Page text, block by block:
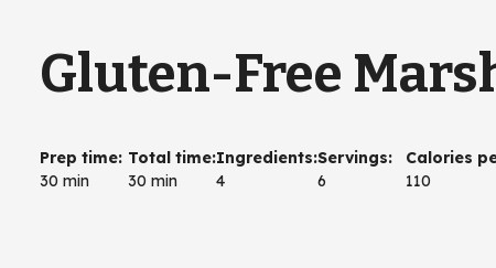
Gluten-Free
Prep time:
30 min
Total time:
30 min
Ingredients:
4
Servings:
6
Calories
110